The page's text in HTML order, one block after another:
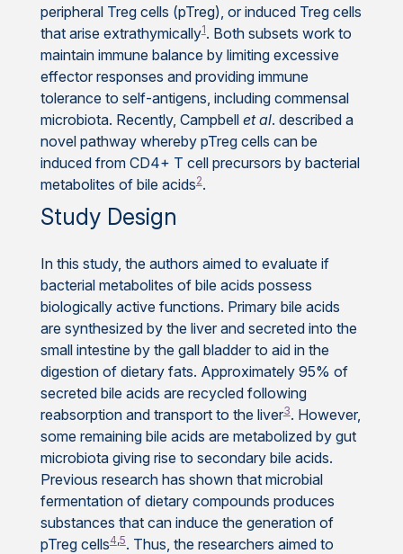
peripheral Treg cells (pTreg), or induced Treg cells
that arise extrathymically1. Both subsets work to
maintain immune balance by limiting excessive
effector responses and providing immune
tolerance to self-antigens, including commensal
microbiota. Recently, Campbell et al. described a
novel pathway whereby pTreg cells can be
induced from CD4+ T cell precursors by bacterial
metabolites of bile acids2.
Study Design
In this study, the authors aimed to evaluate if
bacterial metabolites of bile acids possess
biologically active functions. Primary bile acids
are synthesized by the liver and secreted into the
small intestine by the gall bladder to aid in the
digestion of dietary fats. Approximately 95% of
secreted bile acids are recycled following
reabsorption and transport to the liver3. However,
some remaining bile acids are metabolized by gut
microbiota giving rise to secondary bile acids.
Previous research has shown that microbial
fermentation of dietary compounds produces
substances that can induce the generation of
pTreg cells4,5. Thus, the researchers aimed to